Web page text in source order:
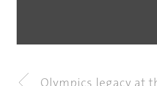
Olympics legacy at